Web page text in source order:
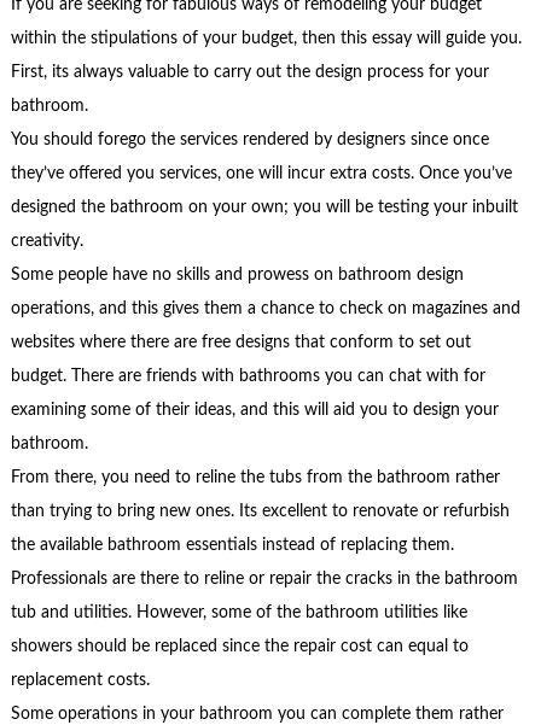
If you are seeking for fabulous ways of remodeling your budget
within the stipulations of your budget, then this essay will guide you.
First, its always valuable to carry out the design process for your
bathroom.
You should forego the services rendered by designers since once
they’ve offered you services, one will incur extra costs. Once you’ve
designed the bathroom on your own; you will be testing your inbuilt
creativity.
Some people have no skills and prowess on bathroom design
operations, and this gives them a chance to check on magazines and
websites where there are free designs that conform to set out
budget. There are friends with bathrooms you can chat with for
examining some of their ideas, and this will aid you to design your
bathroom.
From there, you need to reline the tubs from the bathroom rather
than trying to bring new ones. Its excellent to renovate or refurbish
the available bathroom essentials instead of replacing them.
Professionals are there to reline or repair the cracks in the bathroom
tub and utilities. However, some of the bathroom utilities like
showers should be replaced since the repair cost can equal to
replacement costs.
Some operations in your bathroom you can complete them rather